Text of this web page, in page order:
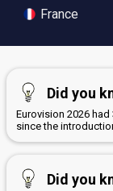
France
Did you
Eurovision 2026
since the
Did you